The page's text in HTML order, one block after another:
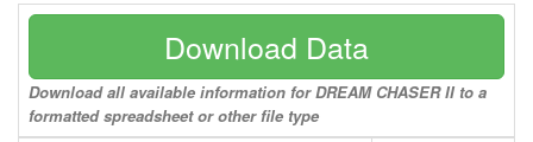
Download Data
Download all available information for DREAM CHASER II to a
formatted spreadsheet or other file type